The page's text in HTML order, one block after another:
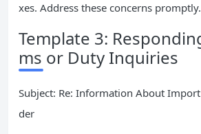
xes. Address these concerns promptly.
Template 3:
ms or Duty Inquiries
Subject: Re: Information About
der